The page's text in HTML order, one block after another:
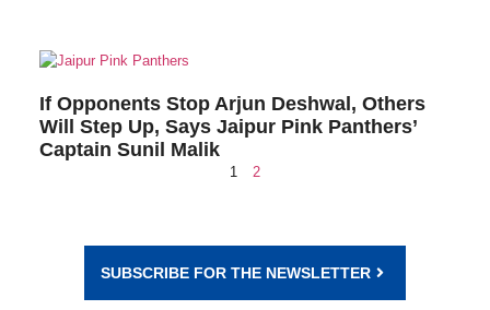
If Opponents Stop Arjun Deshwal, Others
Will Step Up, Says Jaipur Pink Panthers’
Captain Sunil Malik
1 2
SUBSCRIBE FOR THE NEWSLETTER